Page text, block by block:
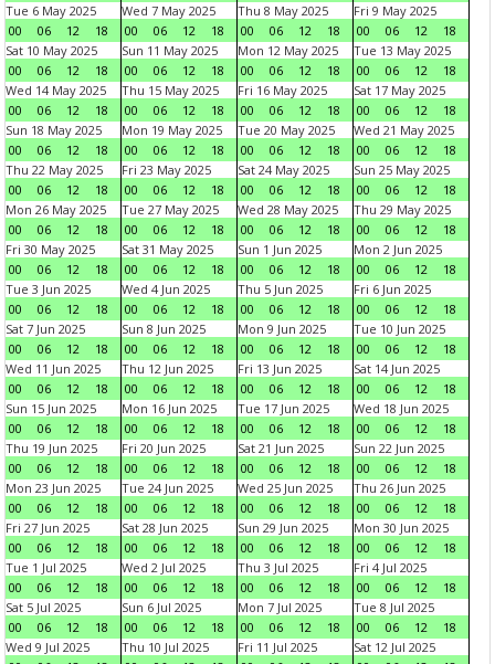
Tue 6 May 2025
00
06 12 18
Wed 7 May 2025
00
06 12 18
Thu 8 May 2025
00
06 12 18
Fri 9 May 2025
00
06 12
18
Sat 10 May 2025
00
06 12 18
Sun 11 May 2025
00
06 12 18
Mon 12 May 2025
00
06 12 18
Tue 13 May 2025
00
06 12
18
Wed 14 May 2025
00
06 12 18
Thu 15 May 2025
00
06 12 18
Fri 16 May 2025
00
06 12 18
Sat 17 May 2025
00
06 12
18
Sun 18 May 2025
00
06 12 18
Mon 19 May 2025
00
06 12 18
Tue 20 May 2025
00
06 12 18
Wed 21 May 2025
00
06 12
18
Thu 22 May 2025
00
06 12 18
Fri 23 May 2025
00
06 12 18
Sat 24 May 2025
00
06 12 18
Sun 25 May 2025
00
06 12
18
Mon 26 May 2025
00
06 12 18
Tue 27 May 2025
00
06 12 18
Wed 28 May 2025
00
06 12 18
Thu 29 May 2025
00
06 12
18
Fri 30 May 2025
00
06 12 18
Sat 31 May 2025
00
06 12 18
Sun 1 Jun 2025
00
06 12 18
Mon 2 Jun 2025
00
06 12
18
Tue 3 Jun 2025
00
06 12 18
Wed 4 Jun 2025
00
06 12 18
Thu 5 Jun 2025
00
06 12 18
Fri 6 Jun 2025
00
06 12
18
Sat 7 Jun 2025
00
06 12 18
Sun 8 Jun 2025
00
06 12 18
Mon 9 Jun 2025
00
06 12 18
Tue 10 Jun 2025
00
06 12
18
Wed 11 Jun 2025
00
06 12 18
Thu 12 Jun 2025
00
06 12 18
Fri 13 Jun 2025
00
06 12 18
Sat 14 Jun 2025
00
06 12
18
Sun 15 Jun 2025
00
06 12 18
Mon 16 Jun 2025
00
06 12 18
Tue 17 Jun 2025
00
06 12 18
Wed 18 Jun 2025
00
06 12
18
Thu 19 Jun 2025
00
06 12 18
Fri 20 Jun 2025
00
06 12 18
Sat 21 Jun 2025
00
06 12 18
Sun 22 Jun 2025
00
06 12
18
Mon 23 Jun 2025
00
06 12 18
Tue 24 Jun 2025
00
06 12 18
Wed 25 Jun 2025
00
06 12 18
Thu 26 Jun 2025
00
06 12
18
Fri 27 Jun 2025
00
06 12 18
Sat 28 Jun 2025
00
06 12 18
Sun 29 Jun 2025
00
06 12 18
Mon 30 Jun 2025
00
06 12
18
Tue 1 Jul 2025
00
06 12 18
Wed 2 Jul 2025
00
06 12 18
Thu 3 Jul 2025
00
06 12 18
Fri 4 Jul 2025
00
06 12
18
Sat 5 Jul 2025
00
06 12 18
Sun 6 Jul 2025
00
06 12 18
Mon 7 Jul 2025
00
06 12 18
Tue 8 Jul 2025
00
06 12
18
Wed 9 Jul 2025
Thu 10 Jul 2025
Fri 11 Jul 2025
Sat 12 Jul 2025